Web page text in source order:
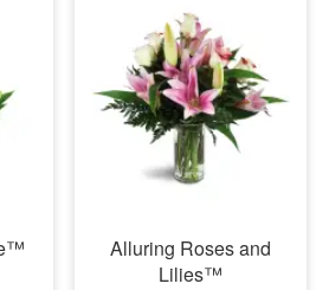
Alluring Roses and
Lilies™